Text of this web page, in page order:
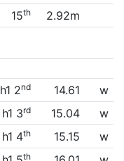
15th 2.92m
h1 2nd 14.61
w
h1 3rd 15.04
w
h1 4th 15.15
w
th